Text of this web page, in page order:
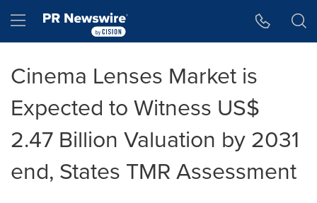
Hamburger menu
Cinema Lenses Market is
Expected to Witness US$
2.47 Billion Valuation by 2031
end, States TMR Assessment